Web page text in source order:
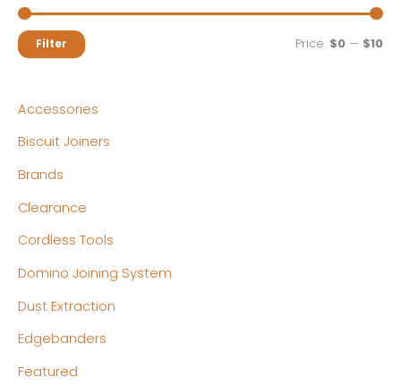
MM
Filter Price: $0 — $10
Accessories
Biscuit Joiners
Brands
Clearance
Cordless Tools
Domino Joining System
Dust Extraction
Edgebanders
Featured